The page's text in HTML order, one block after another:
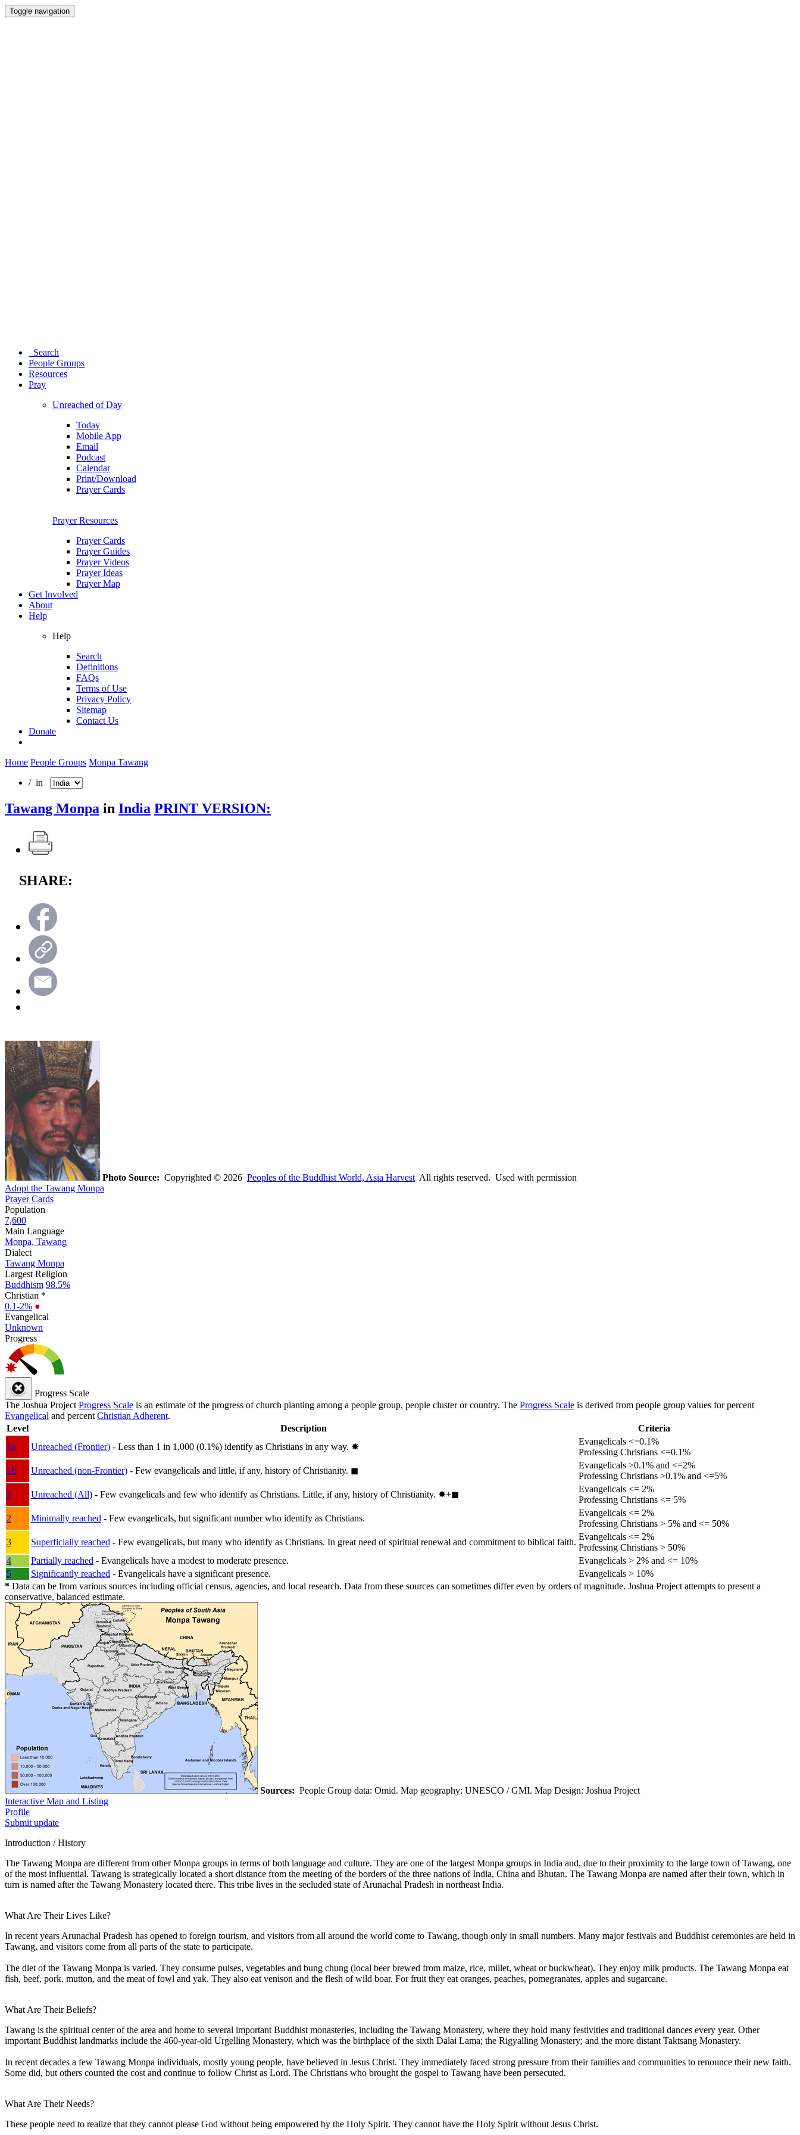
Toggle navigation
Search
People Groups
Resources
Pray
Unreached of Day
Today
Mobile App
Email
Podcast
Calendar
Print/Download
Prayer Cards
Prayer Resources
Prayer Cards
Prayer Guides
Prayer Videos
Prayer Ideas
Prayer Map
Get Involved
About
Help
Help
Search
Definitions
FAQs
Terms of Use
Privacy Policy
Sitemap
Contact Us
Donate
Home People Groups Monpa Tawang
/ in
Tawang Monpa in India PRINT VERSION:
SHARE:
Photo Source: Copyrighted © 2026 Peoples of the Buddhist World, Asia Harvest All rights reserved. Used with permission
Adopt the Tawang Monpa
Prayer Cards
Population
7,600
Main Language
Monpa, Tawang
Dialect
Tawang Monpa
Largest Religion
Buddhism 98.5%
Christian *
0.1-2% ●
Evangelical
Unknown
Progress
Progress Scale
The Joshua Project Progress Scale is an estimate of the progress of church planting among a people group, people cluster or country. The Progress Scale is derived from people group values for percent
Evangelical and percent Christian Adherent.
Level
Description
Criteria
1a
Unreached (Frontier) - Less than 1 in 1,000 (0.1%) identify as Christians in any way. ✸︎
Evangelicals <=0.1%
Professing Christians <=0.1%
1b
Unreached (non-Frontier) - Few evangelicals and little, if any, history of Christianity. ◼︎
Evangelicals >0.1% and <=2%
Professing Christians >0.1% and <=5%
1
Unreached (All) - Few evangelicals and few who identify as Christians. Little, if any, history of Christianity. ✸︎+◼︎
Evangelicals <= 2%
Professing Christians <= 5%
2
Minimally reached - Few evangelicals, but significant number who identify as Christians.
Evangelicals <= 2%
Professing Christians > 5% and <= 50%
3
Superficially reached - Few evangelicals, but many who identify as Christians. In great need of spiritual renewal and commitment to biblical faith.
Evangelicals <= 2%
Professing Christians > 50%
4
Partially reached - Evangelicals have a modest to moderate presence.
Evangelicals > 2% and <= 10%
5
Significantly reached - Evangelicals have a significant presence.
Evangelicals > 10%
* Data can be from various sources including official census, agencies, and local research. Data from these sources can sometimes differ even by orders of magnitude. Joshua Project attempts to present a
conservative, balanced estimate.
Sources: People Group data: Omid. Map geography: UNESCO / GMI. Map Design: Joshua Project
Interactive Map and Listing
Profile
Submit update
Introduction / History
The Tawang Monpa are different from other Monpa groups in terms of both language and culture. They are one of the largest Monpa groups in India and, due to their proximity to the large town of Tawang, one
of the most influential. Tawang is strategically located a short distance from the meeting of the borders of the three nations of India, China and Bhutan. The Tawang Monpa are named after their town, which in
turn is named after the Tawang Monastery located there. This tribe lives in the secluded state of Arunachal Pradesh in northeast India.
What Are Their Lives Like?
In recent years Arunachal Pradesh has opened to foreign tourism, and visitors from all around the world come to Tawang, though only in small numbers. Many major festivals and Buddhist ceremonies are held in
Tawang, and visitors come from all parts of the state to participate.
The diet of the Tawang Monpa is varied. They consume pulses, vegetables and bung chung (local beer brewed from maize, rice, millet, wheat or buckwheat). They enjoy milk products. The Tawang Monpa eat
fish, beef, pork, mutton, and the meat of fowl and yak. They also eat venison and the flesh of wild boar. For fruit they eat oranges, peaches, pomegranates, apples and sugarcane.
What Are Their Beliefs?
Tawang is the spiritual center of the area and home to several important Buddhist monasteries, including the Tawang Monastery, where they hold many festivities and traditional dances every year. Other
important Buddhist landmarks include the 460-year-old Urgelling Monastery, which was the birthplace of the sixth Dalai Lama; the Rigyalling Monastery; and the more distant Taktsang Monastery.
In recent decades a few Tawang Monpa individuals, mostly young people, have believed in Jesus Christ. They immediately faced strong pressure from their families and communities to renounce their new faith.
Some did, but others counted the cost and continue to follow Christ as Lord. The Christians who brought the gospel to Tawang have been persecuted.
What Are Their Needs?
These people need to realize that they cannot please God without being empowered by the Holy Spirit. They cannot have the Holy Spirit without Jesus Christ.